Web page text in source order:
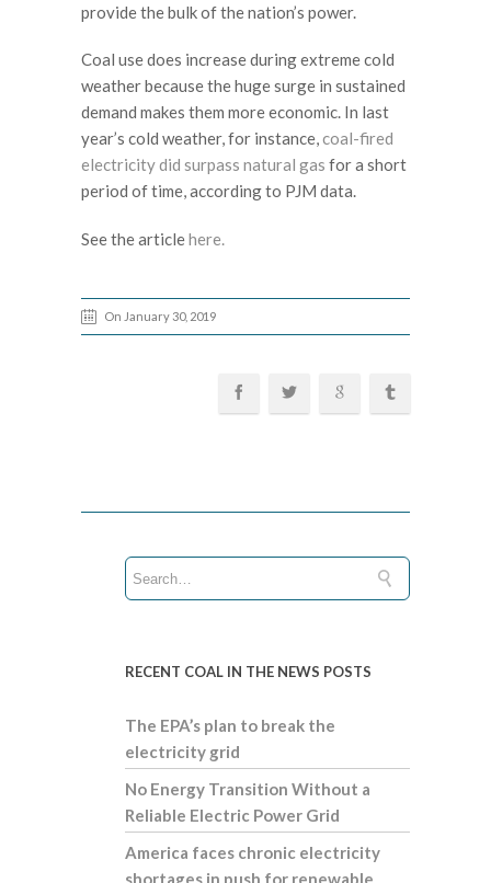
provide the bulk of the nation’s power.
Coal use does increase during extreme cold
weather because the huge surge in sustained
demand makes them more economic. In last
year’s cold weather, for instance,coal-fired
electricity did surpass natural gas for a short
period of time, according to PJM data.
See the articlehere.
On January 30, 2019
RECENT COAL IN THE NEWS POSTS
The EPA’s plan to break the
electricity grid
No Energy Transition Without a
Reliable Electric Power Grid
America faces chronic electricity
shortages in push for renewable